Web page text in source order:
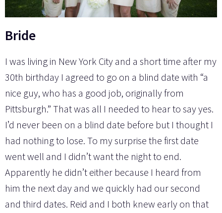
Bride
I was living in New York City and a short time after my
30th birthday I agreed to go on a blind date with “a
nice guy, who has a good job, originally from
Pittsburgh.” That was all I needed to hear to say yes.
I’d never been on a blind date before but I thought I
had nothing to lose. To my surprise the first date
went well and I didn’t want the night to end.
Apparently he didn’t either because I heard from
him the next day and we quickly had our second
and third dates. Reid and I both knew early on that